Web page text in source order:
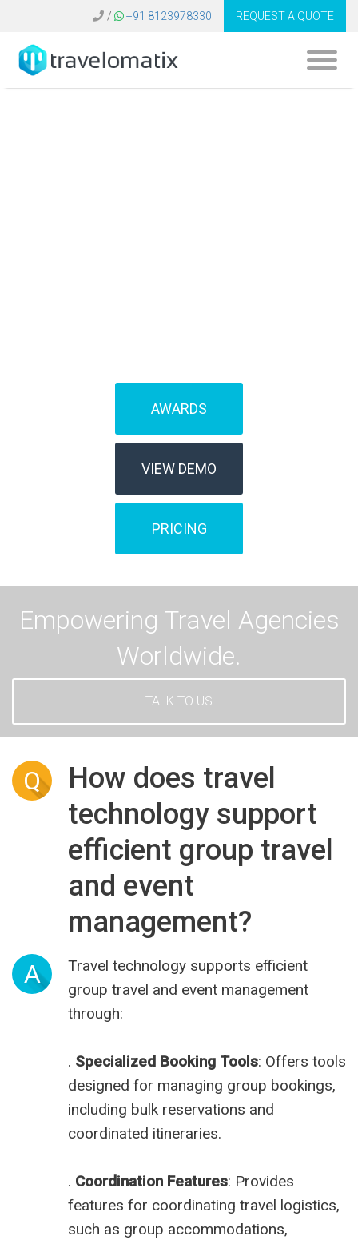
/ +91 8123978330 REQUEST A QUOTE
AWARDS
VIEW DEMO
PRICING
Empowering Travel Agencies
Worldwide.
TALK TO US
Q
How does travel
technology support
efficient group travel
and event
management?
A
Travel technology supports efficient
group travel and event management
through:
. Specialized Booking Tools: Offers tools
designed for managing group bookings,
including bulk reservations and
coordinated itineraries.
. Coordination Features: Provides
features for coordinating travel logistics,
such as group accommodations,